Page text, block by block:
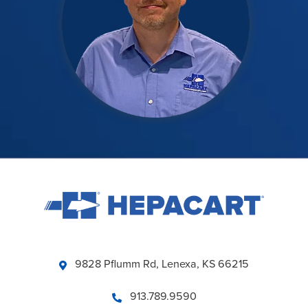
9828 Pflumm Rd, Lenexa, KS 66215
913.789.9590